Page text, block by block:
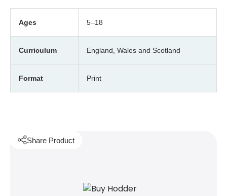
Ages 5–18
Curriculum England, Wales and Scotland
Format Print
Share Product
WhatsApp
to your clipboard